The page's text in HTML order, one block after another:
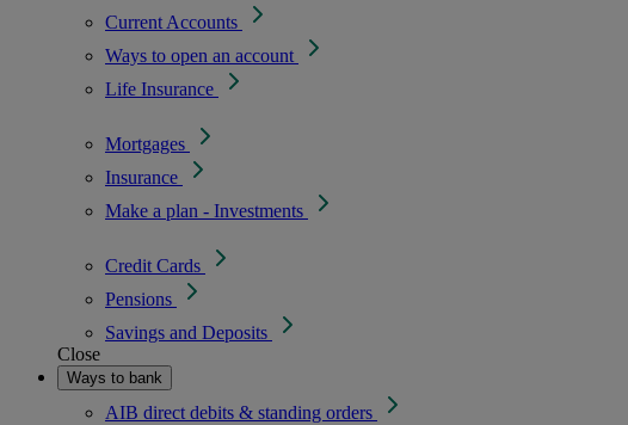
Current Accounts
Ways to open an account
Life Insurance
Mortgages
Insurance
Make a plan - Investments
Credit Cards
Pensions
Savings and Deposits
Close
Ways to bank
AIB direct debits & standing orders